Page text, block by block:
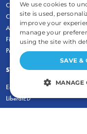
Contact
Careers and Internships
Annual Reports
Financial Data
Privacy Policy
STUDENTS & EDUCATORS
Education Entrepreneurship Lab
LiberatED
We use cookies to
site is used,
improve your
manage your
using the site with
SAVE &
MANAGE